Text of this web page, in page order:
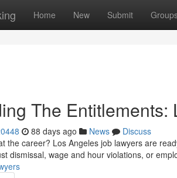
Home New Submit
The
88 days ago News
Discuss
the career? Los Angeles job lawyers are
dismissal, wage and hour violations, or